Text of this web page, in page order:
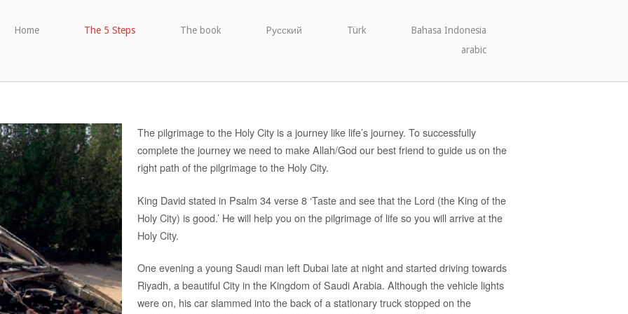
Home The 5 Steps The book Pусский Türk
Bahasa Indonesia
arabic
The pilgrimage to the Holy City is a journey like life’s journey. To successfully
complete the journey we need to make Allah/God our best friend to guide us on the
right path of the pilgrimage to the Holy City.
King David stated in Psalm 34 verse 8 ‘Taste and see that the Lord (the King of the
Holy City) is good.’ He will help you on the pilgrimage of life so you will arrive at the
Holy City.
One evening a young Saudi man left Dubai late at night and started driving towards
Riyadh, a beautiful City in the Kingdom of Saudi Arabia. Although the vehicle lights
were on, his car slammed into the back of a stationary truck stopped on the